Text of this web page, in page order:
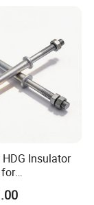
warmly
long-term
Insulator
Line Fitting